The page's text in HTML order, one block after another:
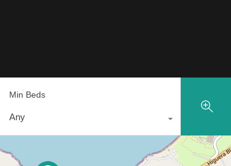
Min Beds
Any